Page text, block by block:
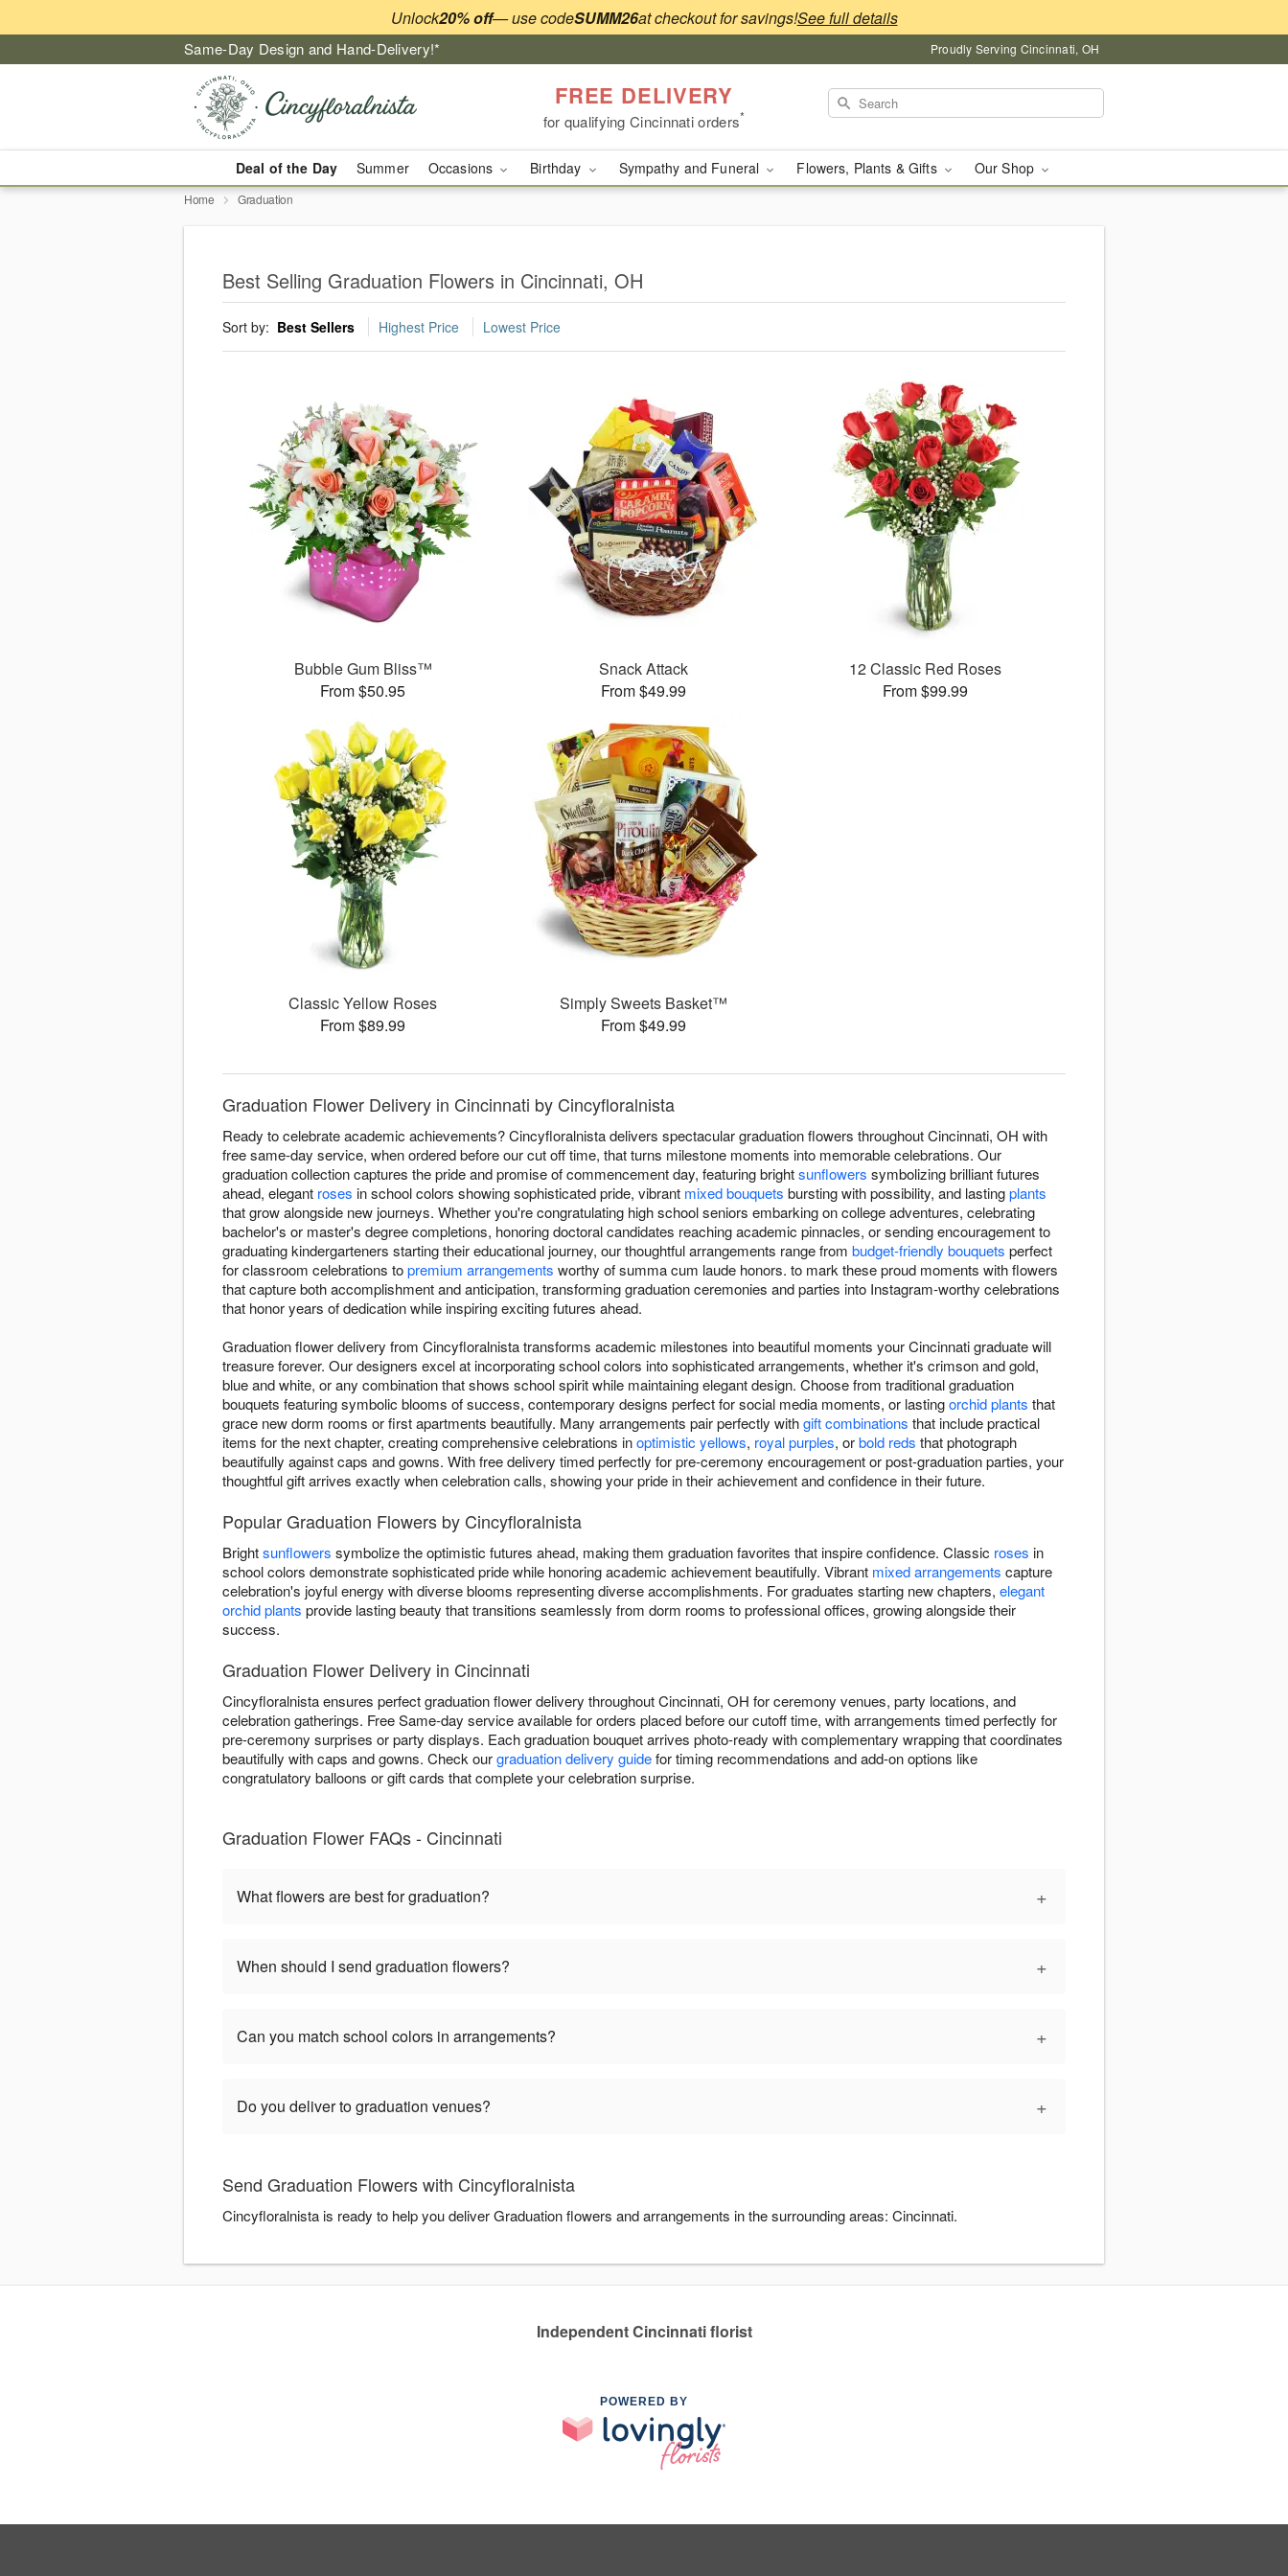
Unlock20% off— use codeSUMM26at checkout for savings!See full details
Same-Day Design and Hand-Delivery!* Proudly Serving Cincinnati, OH
FREE DELIVERY
for qualifying Cincinnati orders*
Deal of the Day Summer Occasions Birthday Sympathy and Funeral Flowers, Plants & Gifts Our Shop
Home Graduation
Best Selling Graduation Flowers in Cincinnati, OH
Sort by: Best Sellers Highest Price Lowest Price
Bubble Gum Bliss™
From $50.95
Snack Attack
From $49.99
12 Classic Red Roses
From $99.99
Classic Yellow Roses
From $89.99
Simply Sweets Basket™
From $49.99
Graduation Flower Delivery in Cincinnati by Cincyfloralnista
Ready to celebrate academic achievements? Cincyfloralnista delivers spectacular graduation flowers throughout Cincinnati, OH with
free same-day service, when ordered before our cut off time, that turns milestone moments into memorable celebrations. Our
graduation collection captures the pride and promise of commencement day, featuring brightsunflowers symbolizing brilliant futures
ahead, elegant roses in school colors showing sophisticated pride, vibrant mixed bouquets bursting with possibility, and lastingplants
that grow alongside new journeys. Whether you're congratulating high school seniors embarking on college adventures, celebrating
bachelor's or master's degree completions, honoring doctoral candidates reaching academic pinnacles, or sending encouragement to
graduating kindergarteners starting their educational journey, our thoughtful arrangements range from budget-friendly bouquets perfect
for classroom celebrations topremium arrangements worthy of summa cum laude honors. to mark these proud moments with flowers
that capture both accomplishment and anticipation, transforming graduation ceremonies and parties into Instagram-worthy celebrations
that honor years of dedication while inspiring exciting futures ahead.
Graduation flower delivery from Cincyfloralnista transforms academic milestones into beautiful moments your Cincinnati graduate will
treasure forever. Our designers excel at incorporating school colors into sophisticated arrangements, whether it's crimson and gold,
blue and white, or any combination that shows school spirit while maintaining elegant design. Choose from traditional graduation
bouquets featuring symbolic blooms of success, contemporary designs perfect for social media moments, or lastingorchid plants that
grace new dorm rooms or first apartments beautifully. Many arrangements pair perfectly withgift combinations that include practical
items for the next chapter, creating comprehensive celebrations inoptimistic yellows, royal purples, orbold reds that photograph
beautifully against caps and gowns. With free delivery timed perfectly for pre-ceremony encouragement or post-graduation parties, your
thoughtful gift arrives exactly when celebration calls, showing your pride in their achievement and confidence in their future.
Popular Graduation Flowers by Cincyfloralnista
Brightsunflowers symbolize the optimistic futures ahead, making them graduation favorites that inspire confidence. Classic roses in
school colors demonstrate sophisticated pride while honoring academic achievement beautifully. Vibrant mixed arrangements capture
celebration's joyful energy with diverse blooms representing diverse accomplishments. For graduates starting new chapters, elegant
orchid plants provide lasting beauty that transitions seamlessly from dorm rooms to professional offices, growing alongside their
success.
Graduation Flower Delivery in Cincinnati
Cincyfloralnista ensures perfect graduation flower delivery throughout Cincinnati, OH for ceremony venues, party locations, and
celebration gatherings. Free Same-day service available for orders placed before our cutoff time, with arrangements timed perfectly for
pre-ceremony surprises or party displays. Each graduation bouquet arrives photo-ready with complementary wrapping that coordinates
beautifully with caps and gowns. Check ourgraduation delivery guidefor timing recommendations and add-on options like
congratulatory balloons or gift cards that complete your celebration surprise.
Graduation Flower FAQs - Cincinnati
What flowers are best for graduation? +
When should I send graduation flowers? +
Can you match school colors in arrangements? +
Do you deliver to graduation venues? +
Send Graduation Flowers with Cincyfloralnista
Cincyfloralnista is ready to help you deliver Graduation flowers and arrangements in the surrounding areas: Cincinnati.
Independent Cincinnati florist
POWERED BY